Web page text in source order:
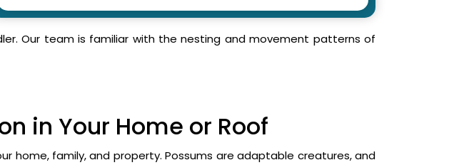
Our team is familiar with the nesting and movement patterns of
in Your Home or Roof
home, family, and property. Possums are adaptable creatures, and